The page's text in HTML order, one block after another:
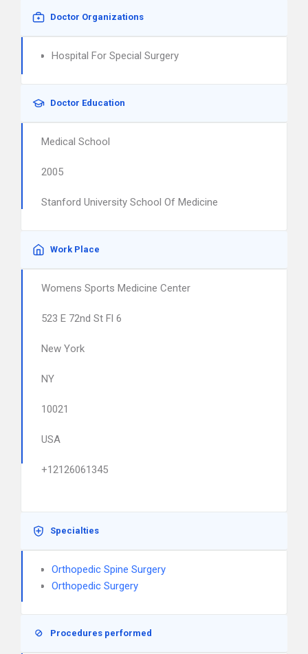
Doctor Organizations
Hospital For Special Surgery
Doctor Education
Medical School
2005
Stanford University School Of Medicine
Work Place
Womens Sports Medicine Center
523 E 72nd St Fl 6
New York
NY
10021
USA
+12126061345
Specialties
Orthopedic Spine Surgery
Orthopedic Surgery
Procedures performed